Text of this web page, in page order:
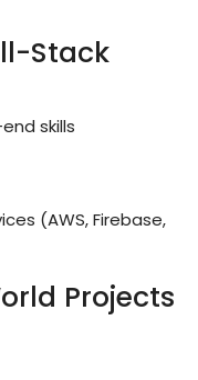
Stack
skills
(AWS, Firebase,
Projects